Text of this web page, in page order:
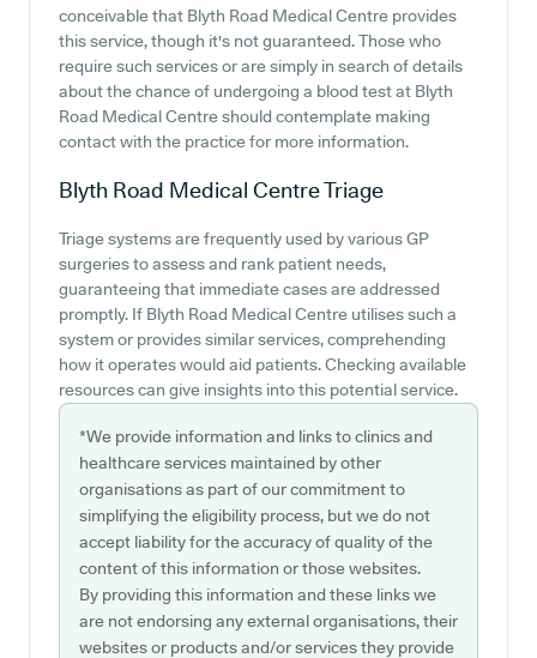
conceivable that Blyth Road Medical Centre provides
this service, though it's not guaranteed. Those who
require such services or are simply in search of details
about the chance of undergoing a blood test at Blyth
Road Medical Centre should contemplate making
contact with the practice for more information.
Blyth Road Medical CentreTriage
Triage systems are frequently used by various GP
surgeries to assess and rank patient needs,
guaranteeing that immediate cases are addressed
promptly. If Blyth Road Medical Centre utilises such a
system or provides similar services, comprehending
how it operates would aid patients. Checking available
resources can give insights into this potential service.
*We provide information and links to clinics and
healthcare services maintained by other
organisations as part of our commitment to
simplifying the eligibility process, but we do not
accept liability for the accuracy of quality of the
content of this information or those websites.
By providing this information and these links we
are not endorsing any external organisations, their
websites or products and/or services they provide